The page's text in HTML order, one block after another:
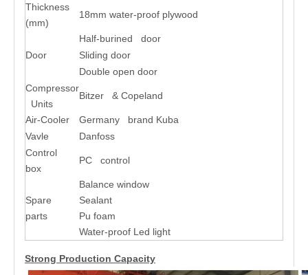
Thickness
(mm)
18mm water-proof plywood
Door
Half-burined door
Sliding door
Double open door
Compressor
Units
Bitzer & Copeland
Air-Cooler
Germany brand Kuba
Vavle
Danfoss
Control
box
PC control
Spare
parts
Balance window
Sealant
Pu foam
Water-proof Led light
Strong Production Capacity